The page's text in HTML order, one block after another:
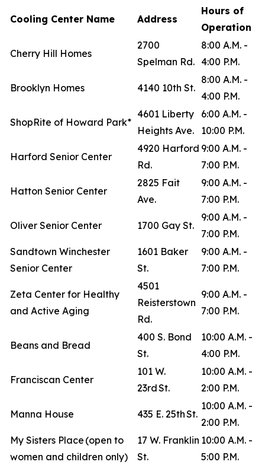
Cooling Center Name Address
Hours of
Operation
Cherry Hill Homes
2700
Spelman Rd.
8:00 A.M. -
4:00 P.M.
Brooklyn Homes 4140 10th St.
8:00 A.M. -
4:00 P.M.
ShopRite of Howard Park*
4601 Liberty
Heights Ave.
6:00 A.M. -
10:00 P.M.
Harford Senior Center
4920 Harford
Rd.
9:00 A.M. -
7:00 P.M.
Hatton Senior Center
2825 Fait
Ave.
9:00 A.M. -
7:00 P.M.
Oliver Senior Center 1700 Gay St.
9:00 A.M. -
7:00 P.M.
Sandtown Winchester
Senior Center
1601 Baker
St.
9:00 A.M. -
7:00 P.M.
Zeta Center for Healthy
and Active Aging
4501
Reisterstown
Rd.
9:00 A.M. -
7:00 P.M.
Beans and Bread
400 S. Bond
St.
10:00 A.M. -
4:00 P.M.
Franciscan Center
101 W.
23rd St.
10:00 A.M. -
2:00 P.M.
Manna House 435 E. 25th St.
10:00 A.M. -
2:00 P.M.
My Sisters Place (open to
women and children only)
17 W. Franklin
St.
10:00 A.M. -
5:00 P.M.